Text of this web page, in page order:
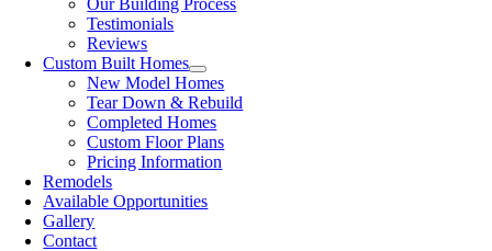
Our Building Process
Testimonials
Reviews
Custom Built Homes
New Model Homes
Tear Down & Rebuild
Completed Homes
Custom Floor Plans
Pricing Information
Remodels
Available Opportunities
Gallery
Contact